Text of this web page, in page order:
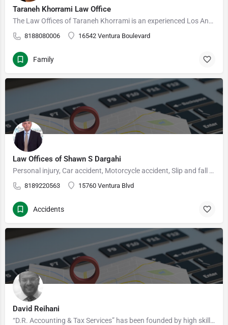
Taraneh Khorrami Law Office
The Law Offices of Taraneh Khorrami is an experienced Los Angeles based U.S. immigration law firm. We provide…
8188080006 16542 Ventura Boulevard
Family
Law Offices of Shawn S Dargahi
Personal injury, Car accident, Motorcycle accident, Slip and fall accident Licensed for 17 years, I…
8189220563 15760 Ventura Blvd
Accidents
David Reihani
“D.R. Accounting & Tax Services” has been founded by high skill tax professionals in Encino, San Fernando…